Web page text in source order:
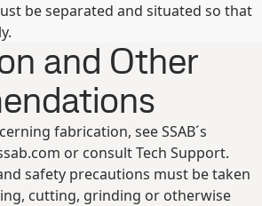
be separated and situated so that
and Other
fabrication, see SSAB´s
or consult Tech Support.
safety precautions must be taken
cutting, grinding or otherwise